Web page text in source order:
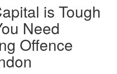
is Tough
Need
Offence